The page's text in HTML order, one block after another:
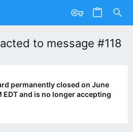
to message #118
permanently closed on June
EDT and is no longer accepting